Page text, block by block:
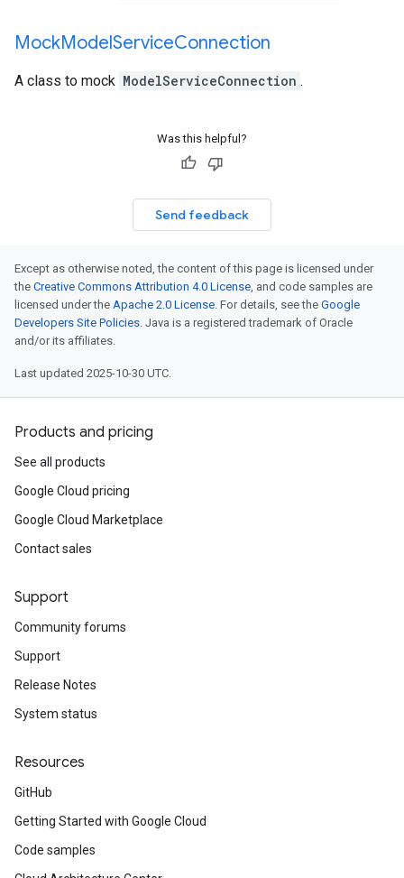
MockModelServiceConnection
A class to mock ModelServiceConnection .
Was this helpful?
Send feedback
Except as otherwise noted, the content of this page is licensed under
the Creative Commons Attribution 4.0 License, and code samples are
licensed under the Apache 2.0 License. For details, see the Google
Developers Site Policies. Java is a registered trademark of Oracle
and/or its affiliates.
Last updated 2025-10-30 UTC.
Products and pricing
See all products
Google Cloud pricing
Google Cloud Marketplace
Contact sales
Support
Community forums
Support
Release Notes
System status
Resources
GitHub
Getting Started with Google Cloud
Code samples